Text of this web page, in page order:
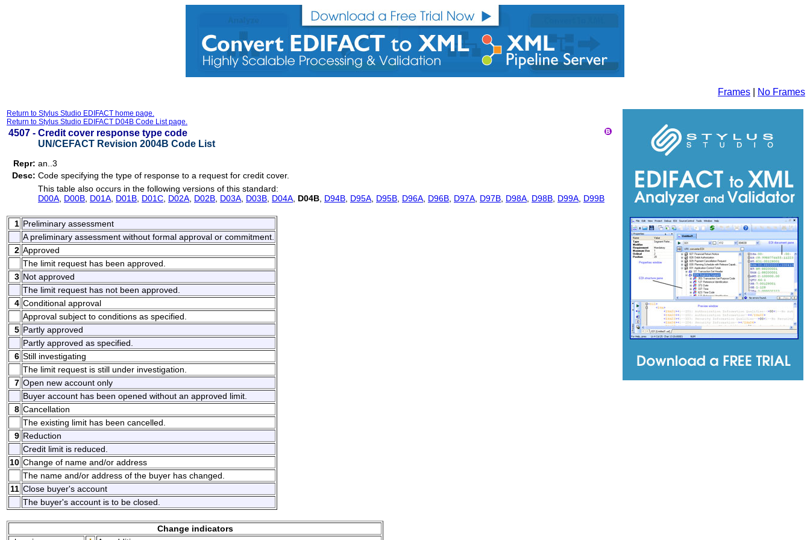
Frames No Frames
Return to Stylus Studio EDIFACT home page.
Return to Stylus Studio EDIFACT D04B Code List page.
4507 - Credit cover response type code
UN/CEFACT Revision 2004B Code List
Repr: an..3
Desc: Code specifying the type of response to a request for credit cover.
This table also occurs in the following versions of this standard:
D00A D00B D01A D01B D01C D02A D02B D03A D03B D04A D04B D94B D95A D95B D96A D96B D97A D97B D98A D98B D99A D99B
1 Preliminary assessment
A preliminary assessment without formal approval or commitment.
2 Approved
The limit request has been approved.
3 Not approved
The limit request has not been approved.
4 Conditional approval
Approval subject to conditions as specified.
5 Partly approved
Partly approved as specified.
6 Still investigating
The limit request is still under investigation.
7 Open new account only
Buyer account has been opened without an approved limit.
8 Cancellation
The existing limit has been cancelled.
9 Reduction
Credit limit is reduced.
10 Change of name and/or address
The name and/or address of the buyer has changed.
11 Close buyer's account
The buyer's account is to be closed.
Change indicators